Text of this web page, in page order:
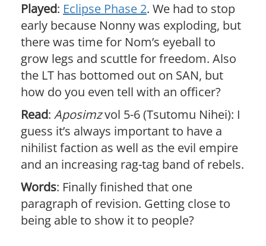
Played: Eclipse Phase 2. We had to stop
early because Nonny was exploding, but
there was time for Nom’s eyeball to
grow legs and scuttle for freedom. Also
the LT has bottomed out on SAN, but
how do you even tell with an officer?
Read: Aposimzvol 5-6 (Tsutomu Nihei): I
guess it’s always important to have a
nihilist faction as well as the evil empire
and an increasing rag-tag band of rebels.
Words: Finally finished that one
paragraph of revision. Getting close to
being able to show it to people?